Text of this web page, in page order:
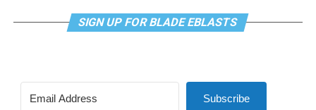
SIGN UP FOR BLADE EBLASTS
Subscribe